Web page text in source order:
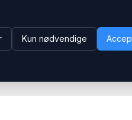
Kun nødvendige